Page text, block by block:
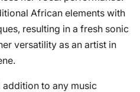
African elements with
resulting in a fresh sonic
versatility as an artist in
addition to any music